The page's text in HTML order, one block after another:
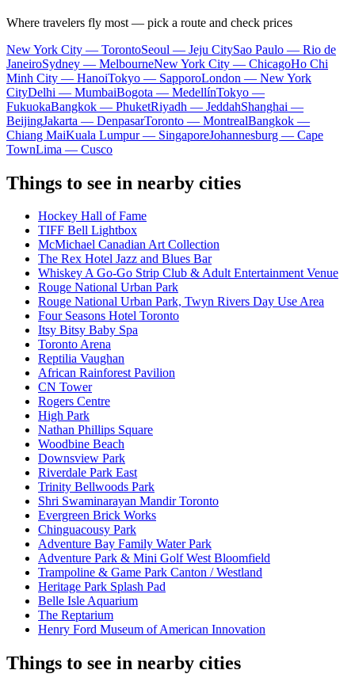
Where travelers fly most — pick a route and check prices
New York City — TorontoSeoul — Jeju CitySao Paulo — Rio de
JaneiroSydney — MelbourneNew York City — ChicagoHo Chi
Minh City — HanoiTokyo — SapporoLondon — New York
CityDelhi — MumbaiBogota — MedellínTokyo —
FukuokaBangkok — PhuketRiyadh — JeddahShanghai —
BeijingJakarta — DenpasarToronto — MontrealBangkok —
Chiang MaiKuala Lumpur — SingaporeJohannesburg — Cape
TownLima — Cusco
Things to see in nearby cities
Hockey Hall of Fame
TIFF Bell Lightbox
McMichael Canadian Art Collection
The Rex Hotel Jazz and Blues Bar
Whiskey A Go-Go Strip Club & Adult Entertainment Venue
Rouge National Urban Park
Rouge National Urban Park, Twyn Rivers Day Use Area
Four Seasons Hotel Toronto
Itsy Bitsy Baby Spa
Toronto Arena
Reptilia Vaughan
African Rainforest Pavilion
CN Tower
Rogers Centre
High Park
Nathan Phillips Square
Woodbine Beach
Downsview Park
Riverdale Park East
Trinity Bellwoods Park
Shri Swaminarayan Mandir Toronto
Evergreen Brick Works
Chinguacousy Park
Adventure Bay Family Water Park
Adventure Park & Mini Golf West Bloomfield
Trampoline & Game Park Canton / Westland
Heritage Park Splash Pad
Belle Isle Aquarium
The Reptarium
Henry Ford Museum of American Innovation
Things to see in nearby cities